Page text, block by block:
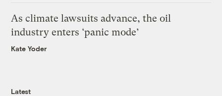
As climate lawsuits advance, the oil
industry enters ‘panic mode’
Kate Yoder
Latest